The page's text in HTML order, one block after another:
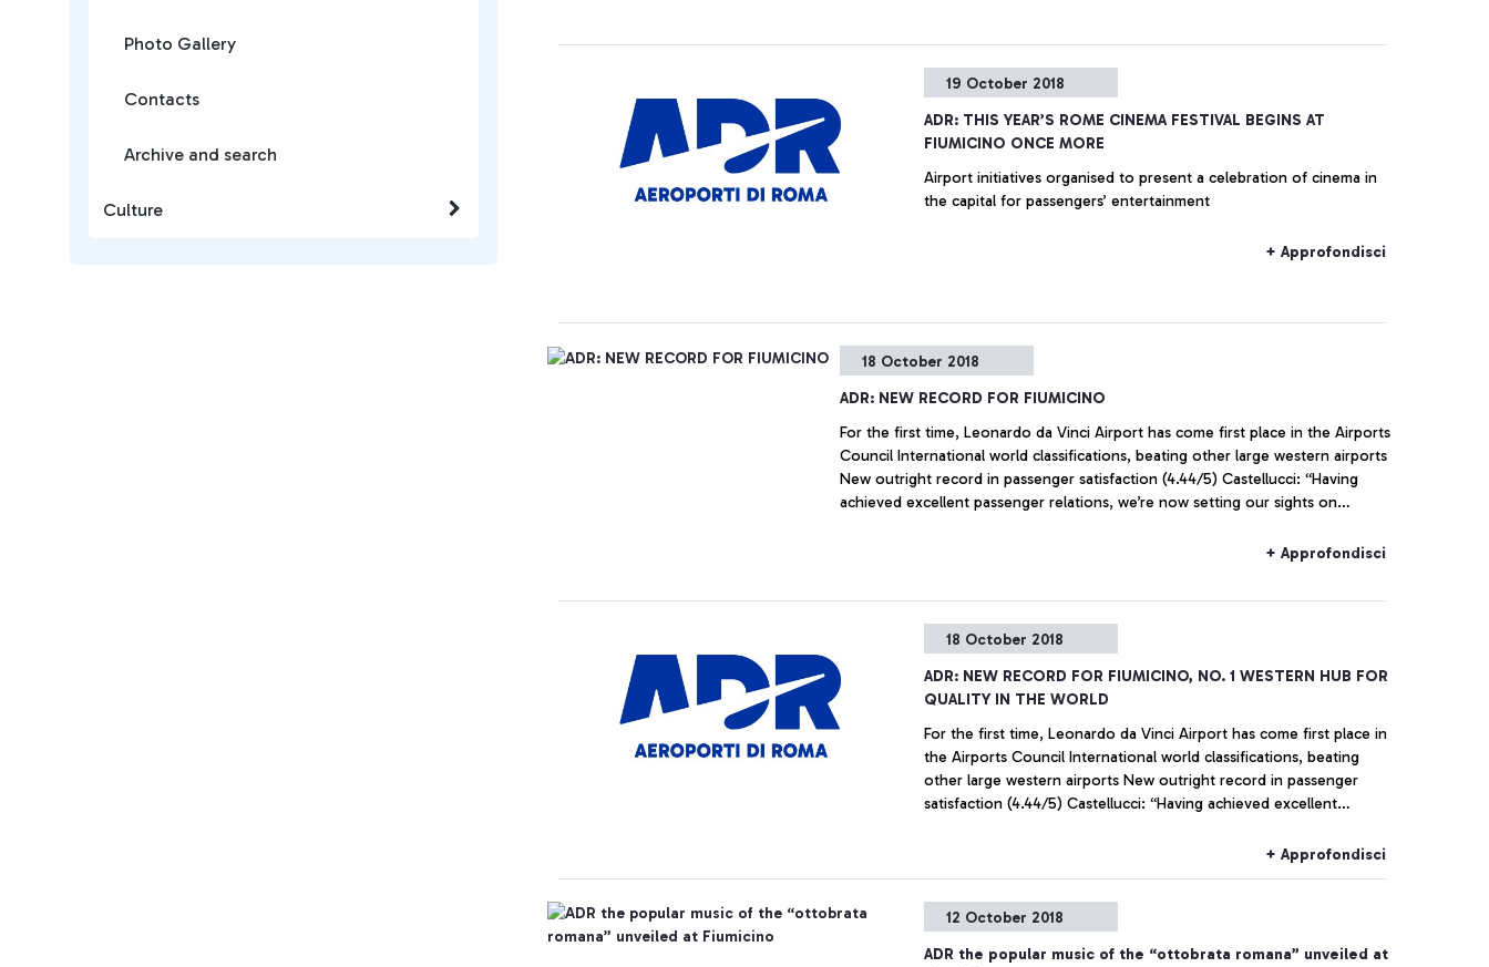
19 October 2018
ADR: THIS YEAR’S ROME CINEMA FESTIVAL BEGINS AT
FIUMICINO ONCE MORE
Airport initiatives organised to present a celebration of cinema in
the capital for passengers’ entertainment
+ Approfondisci
18 October 2018
ADR: NEW RECORD FOR FIUMICINO
For the first time, Leonardo da Vinci Airport has come first place in the Airports
Council International world classifications, beating other large western airports
New outright record in passenger satisfaction (4.44/5) Castellucci: “Having
achieved excellent passenger relations, we’re now setting our sights on
+ Approfondisci
18 October 2018
ADR: NEW RECORD FOR FIUMICINO, NO. 1 WESTERN HUB FOR
QUALITY IN THE WORLD
For the first time, Leonardo da Vinci Airport has come first place in
the Airports Council International world classifications, beating
other large western airports New outright record in passenger
satisfaction (4.44/5) Castellucci: “Having achieved excellent
+ Approfondisci
12 October 2018
ADR the popular music of the “ottobrata romana” unveiled at
Photo Gallery
Contacts
Archive and search
Culture